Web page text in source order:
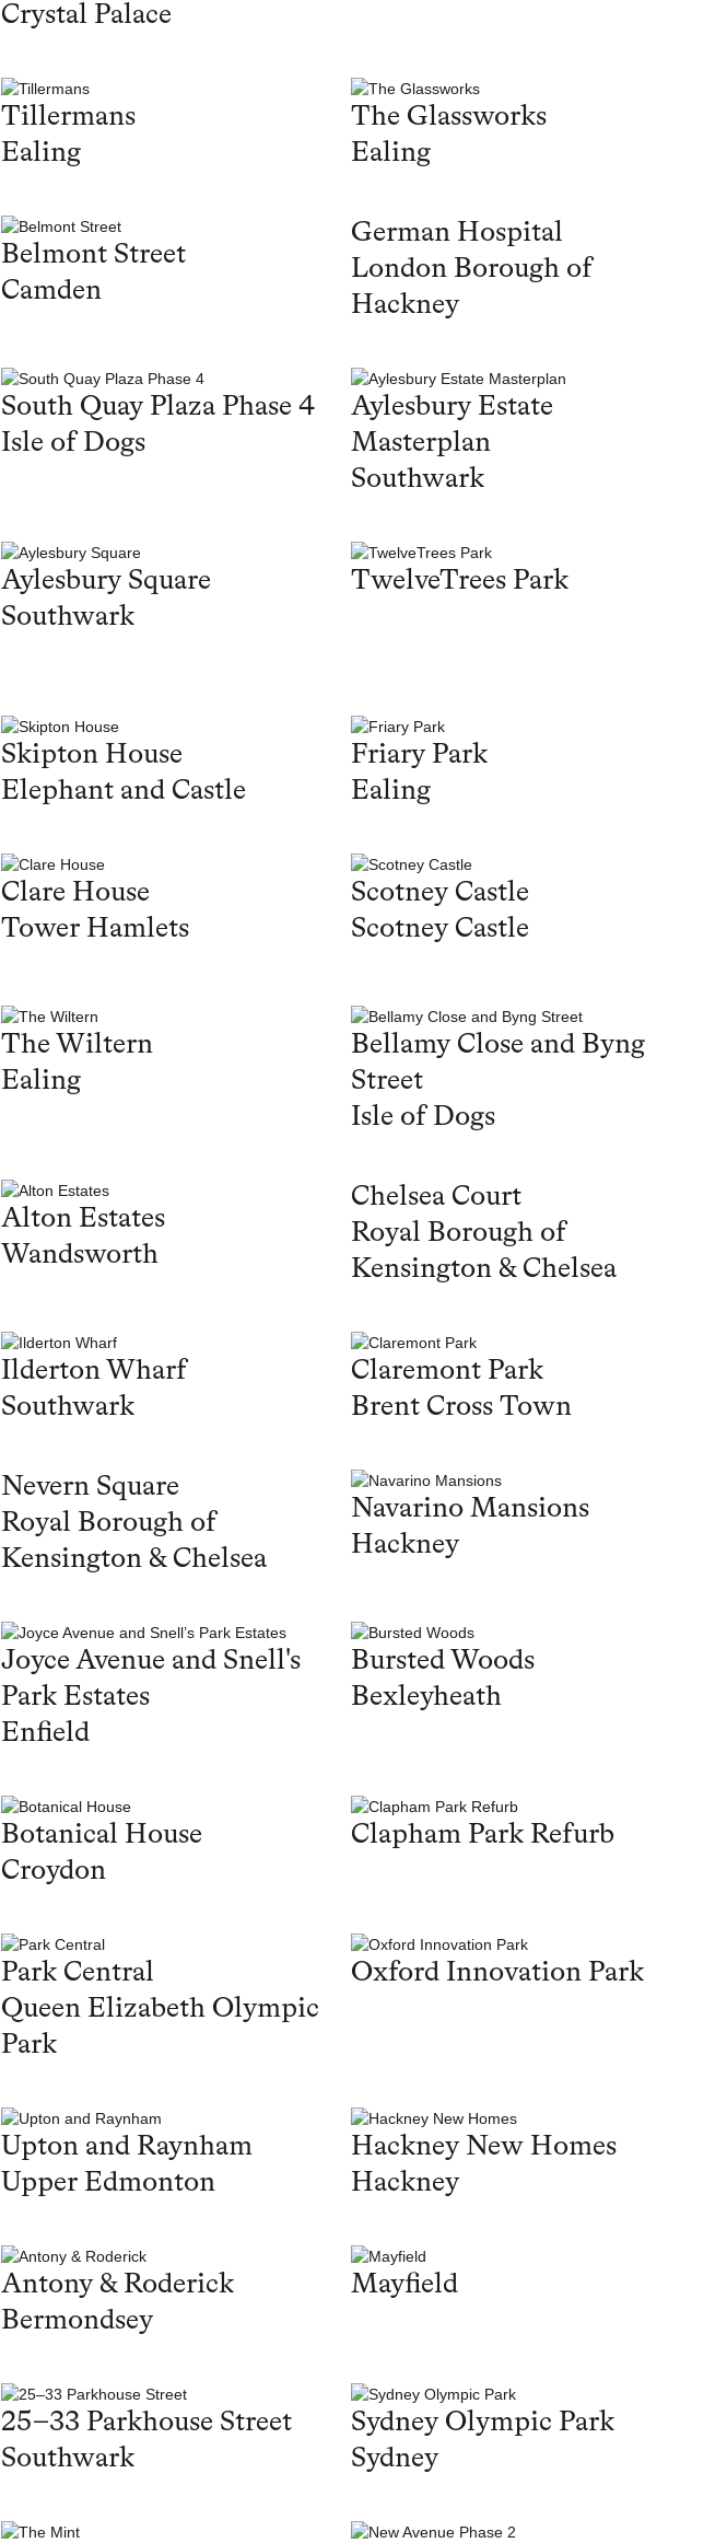
Crystal Palace
Tillermans
Ealing
The Glassworks
Ealing
Belmont Street
Camden
German Hospital
London Borough of
Hackney
South Quay Plaza Phase 4
Isle of Dogs
Aylesbury Estate
Masterplan
Southwark
Aylesbury Square
Southwark
TwelveTrees Park
Skipton House
Elephant and Castle
Friary Park
Ealing
Clare House
Tower Hamlets
Scotney Castle
Scotney Castle
The Wiltern
Ealing
Bellamy Close and Byng
Street
Isle of Dogs
Alton Estates
Wandsworth
Chelsea Court
Royal Borough of
Kensington & Chelsea
Ilderton Wharf
Southwark
Claremont Park
Brent Cross Town
Nevern Square
Royal Borough of
Kensington & Chelsea
Navarino Mansions
Hackney
Joyce Avenue and Snell's
Park Estates
Enfield
Bursted Woods
Bexleyheath
Botanical House
Croydon
Clapham Park Refurb
Park Central
Queen Elizabeth Olympic
Park
Oxford Innovation Park
Upton and Raynham
Upper Edmonton
Hackney New Homes
Hackney
Antony & Roderick
Bermondsey
Mayfield
25–33 Parkhouse Street
Southwark
Sydney Olympic Park
Sydney